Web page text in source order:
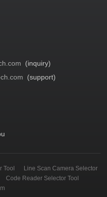
(inquiry)
(support)
Tool
Line Scan Camera Selector
Code Reader Selector Tool